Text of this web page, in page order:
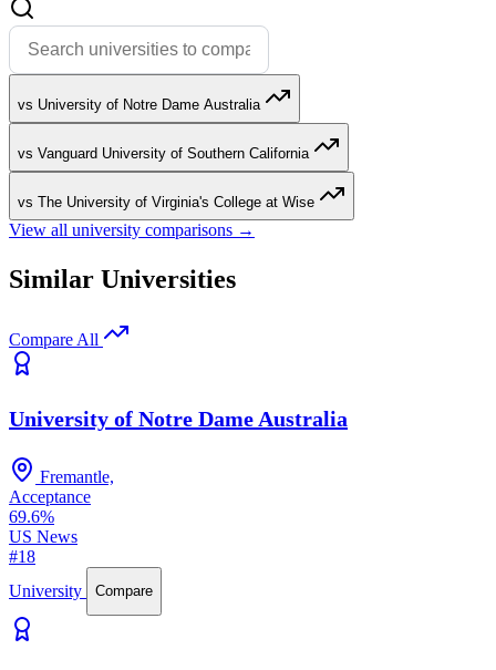
vs University of Notre Dame Australia
vs Vanguard University of Southern California
vs The University of Virginia's College at Wise
View all university comparisons →
Similar Universities
Compare All
University of Notre Dame Australia
Fremantle,
Acceptance
69.6%
US News
#18
University
Compare